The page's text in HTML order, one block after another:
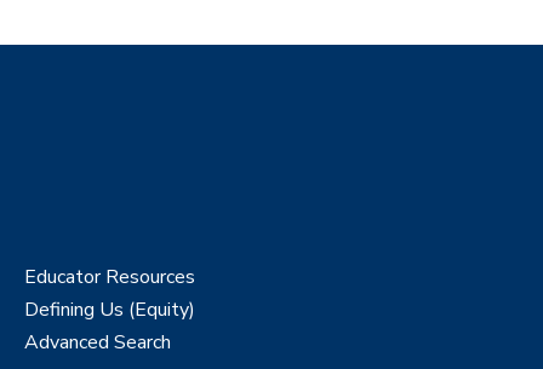
Educator Resources
Defining Us (Equity)
Advanced Search